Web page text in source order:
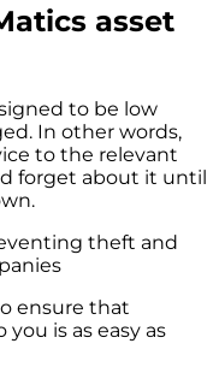
asset
to be low
In other words,
to the relevant
forget about it until
ensure that
is as easy as